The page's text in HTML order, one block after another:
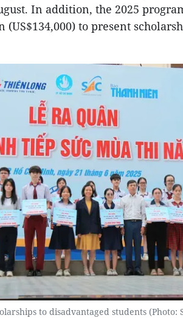
In addition, the 2025
to present
to disadvantaged students (Photo: